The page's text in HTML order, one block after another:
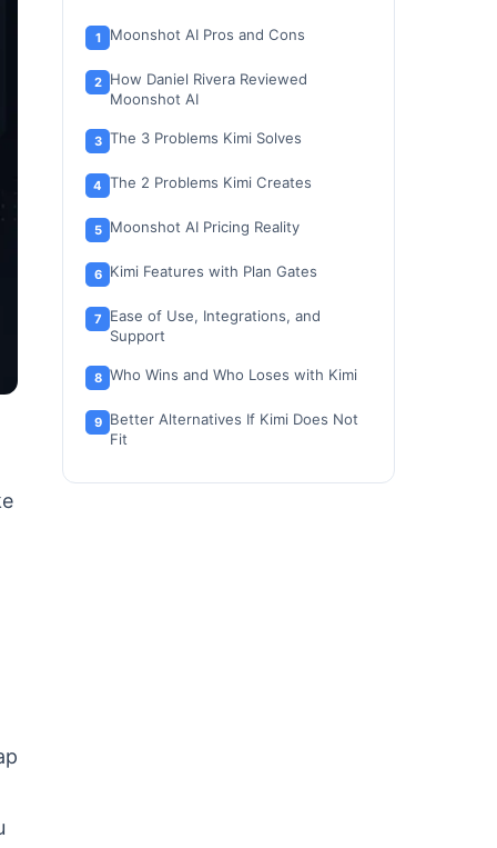
Moonshot AI Pros and Cons
How Daniel Rivera Reviewed
Moonshot AI
The 3 Problems Kimi Solves
The 2 Problems Kimi Creates
Moonshot AI Pricing Reality
Kimi Features with Plan Gates
Ease of Use, Integrations, and
Support
Who Wins and Who Loses with Kimi
Better Alternatives If Kimi Does Not
Fit